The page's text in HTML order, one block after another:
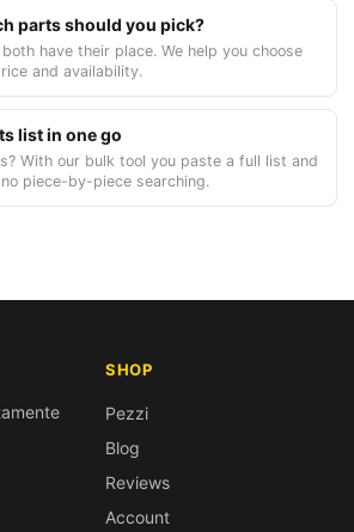
parts should you pick?
have their place. We help you choose
and availability.
list in one go
With our bulk tool you paste a full list and
piece-by-piece searching.
SHOP
Pezzi
Blog
Reviews
Account